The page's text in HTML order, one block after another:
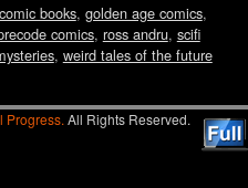
comic books, golden age comics,
comics, ross andru, scifi
, weird tales of the future
Progress. All Rights Reserved.